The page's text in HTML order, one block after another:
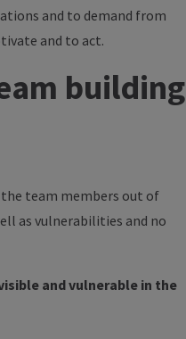
and to demand from
and to act.
building
team members out of
as vulnerabilities and no
and vulnerable in the